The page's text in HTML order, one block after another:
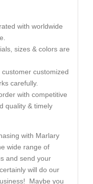
with worldwide
sizes & colors are
customized
carefully.
with competitive
quality & timely
with Marlary
wide range of
and send your
certainly will do our
Maybe you